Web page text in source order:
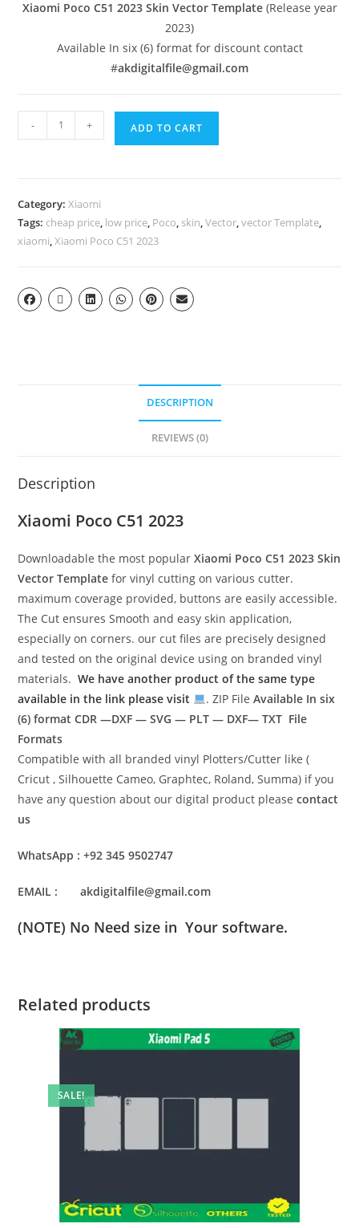
Xiaomi Poco C51 2023 Skin Vector Template(Release year
2023)
Available In six (6) format for discount contact
#akdigitalfile@gmail.com
- + ADD TO CART
Category:Xiaomi
Tags: cheap price, low price, Poco, skin,Vector,vector Template,
xiaomi,Xiaomi Poco C51 2023
DESCRIPTION
REVIEWS (0)
Description
Xiaomi Poco C51 2023
Downloadable the most popular Xiaomi Poco C51 2023Skin
Vector Template for vinyl cutting on various cutter.
maximum coverage provided, buttons are easily accessible.
The Cut ensures Smooth and easy skin application,
especially on corners. our cut files are precisely designed
and tested on the original device using on branded vinyl
materials.We have another product of the same type
available in the link please visit
. ZIP FileAvailable In six
(6) formatCDR —DXF — SVG — PLT — DXF— TXT File
Formats
Compatible with all branded vinyl Plotters/Cutter like (
Cricut , Silhouette Cameo, Graphtec, Roland, Summa) if you
have any question about our digital product pleasecontact
us
WhatsApp : +92 345 9502747
EMAIL : akdigitalfile@gmail.com
(NOTE) No Need size in Your software.
Related products
SALE!